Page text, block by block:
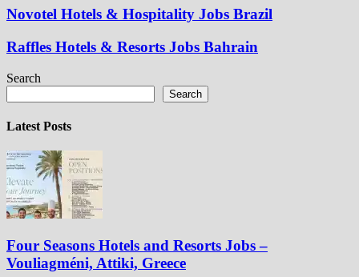
Novotel Hotels & Hospitality Jobs Brazil
Raffles Hotels & Resorts Jobs Bahrain
Search
Search
Latest Posts
Four Seasons Hotels and Resorts Jobs –
Vouliagméni, Attiki, Greece